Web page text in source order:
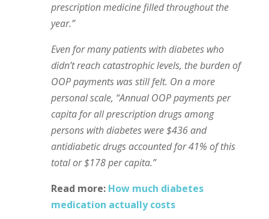
prescription medicine filled throughout the
year.”
Even for many patients with diabetes who
didn’t reach catastrophic levels, the burden of
OOP payments was still felt. On a more
personal scale, “Annual OOP payments per
capita for all prescription drugs among
persons with diabetes were $436 and
antidiabetic drugs accounted for 41% of this
total or $178 per capita.”
Read more: How much diabetes
medication actually costs